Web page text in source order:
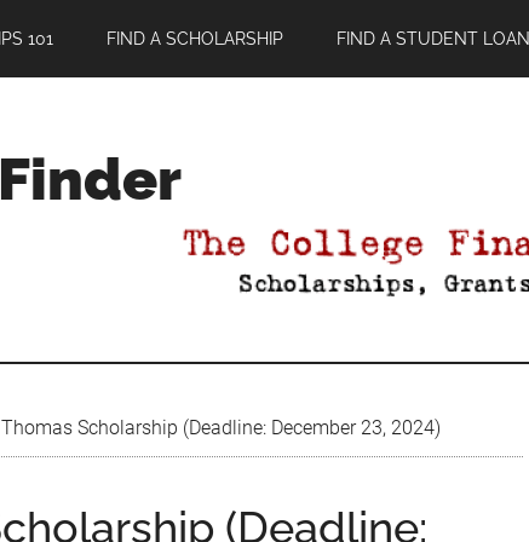
101 FIND A SCHOLARSHIP FIND A STUDENT LOAN
Scholarship (Deadline: December 23, 2024)
(Deadline: